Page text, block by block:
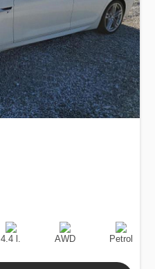
Engine
Displacement
4.4 l.
Drive
AWD
Fuel
Type
Petrol